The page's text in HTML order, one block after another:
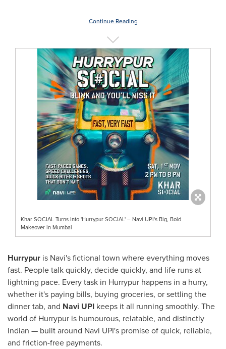
Continue Reading
Khar SOCIAL Turns into 'Hurrypur SOCIAL' – Navi UPI's Big, Bold
Makeover in Mumbai
Hurrypur is Navi's fictional town where everything moves
fast. People talk quickly, decide quickly, and life runs at
lightning pace. Every task in Hurrypur happens in a hurry,
whether it's paying bills, buying groceries, or settling the
dinner tab, and Navi UPI keeps it all running smoothly. The
world of Hurrypur is humourous, relatable, and distinctly
Indian — built around Navi UPI's promise of quick, reliable,
and friction-free payments.